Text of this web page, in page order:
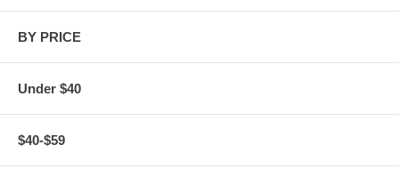
BY PRICE
Under $40
$40-$59